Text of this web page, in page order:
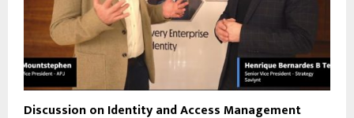
Discussion on Identity and Access Management